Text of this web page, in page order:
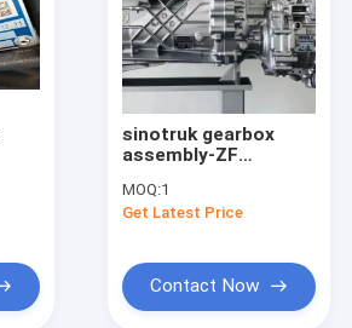
sinotruk gearbox
assembly-ZF
truck transmission
assembly
MOQ:1
Get Latest Price
Contact Now